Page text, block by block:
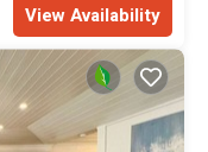
View Availability